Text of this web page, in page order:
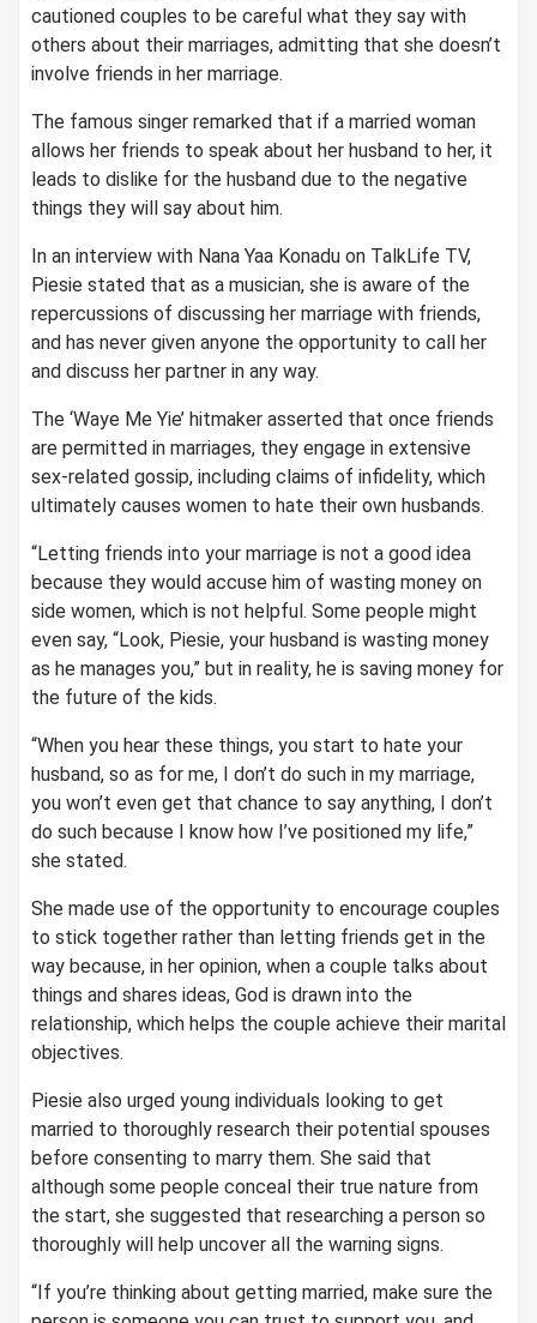
cautioned couples to be careful what they say with
others about their marriages, admitting that she doesn’t
involve friends in her marriage.
The famous singer remarked that if a married woman
allows her friends to speak about her husband to her, it
leads to dislike for the husband due to the negative
things they will say about him.
In an interview with Nana Yaa Konadu on TalkLife TV,
Piesie stated that as a musician, she is aware of the
repercussions of discussing her marriage with friends,
and has never given anyone the opportunity to call her
and discuss her partner in any way.
The ‘Waye Me Yie’ hitmaker asserted that once friends
are permitted in marriages, they engage in extensive
sex-related gossip, including claims of infidelity, which
ultimately causes women to hate their own husbands.
“Letting friends into your marriage is not a good idea
because they would accuse him of wasting money on
side women, which is not helpful. Some people might
even say, “Look, Piesie, your husband is wasting money
as he manages you,” but in reality, he is saving money for
the future of the kids.
“When you hear these things, you start to hate your
husband, so as for me, I don’t do such in my marriage,
you won’t even get that chance to say anything, I don’t
do such because I know how I’ve positioned my life,”
she stated.
She made use of the opportunity to encourage couples
to stick together rather than letting friends get in the
way because, in her opinion, when a couple talks about
things and shares ideas, God is drawn into the
relationship, which helps the couple achieve their marital
objectives.
Piesie also urged young individuals looking to get
married to thoroughly research their potential spouses
before consenting to marry them. She said that
although some people conceal their true nature from
the start, she suggested that researching a person so
thoroughly will help uncover all the warning signs.
“If you’re thinking about getting married, make sure the